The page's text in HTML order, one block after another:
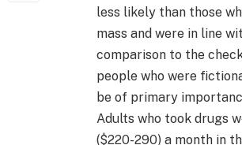
less likely than those
mass and were in line
comparison to the
people who were
be of primary
Adults who took drugs
($220-290) a month in